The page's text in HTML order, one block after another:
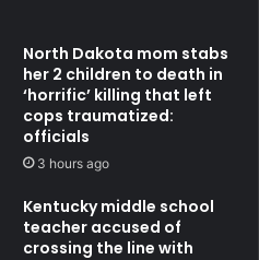
North Dakota mom stabs
her 2 children to death in
‘horrific’ killing that left
cops traumatized:
officials
3 hours ago
Kentucky middle school
teacher accused of
crossing the line with